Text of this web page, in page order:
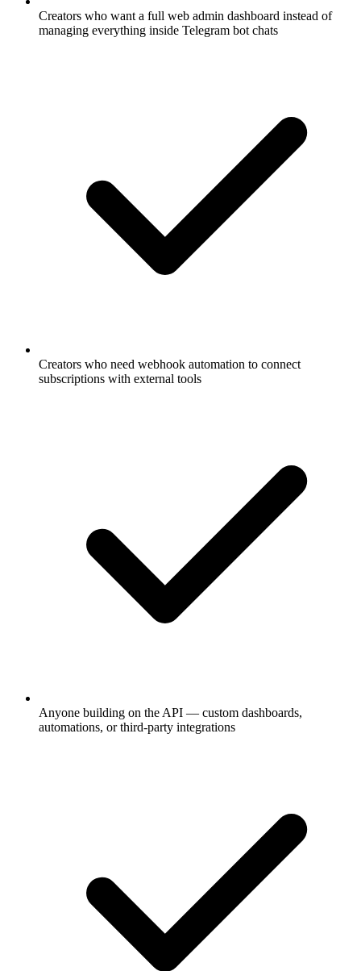
Creators who want a full web admin dashboard instead of
managing everything inside Telegram bot chats
Creators who need webhook automation to connect
subscriptions with external tools
Anyone building on the API — custom dashboards,
automations, or third-party integrations